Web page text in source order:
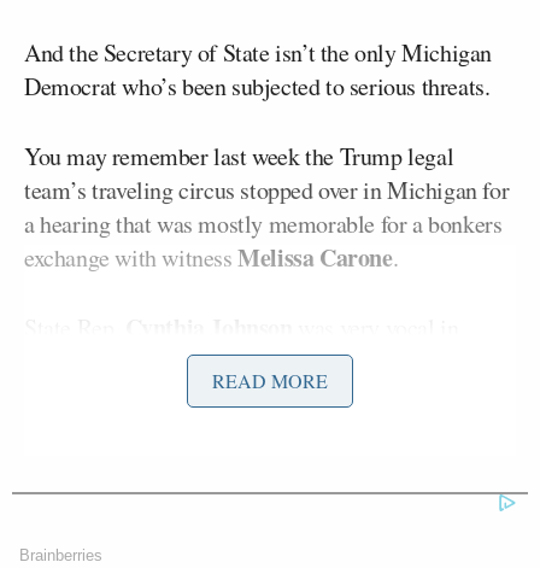
And the Secretary of State isn’t the only Michigan
Democrat who’s been subjected to serious threats.
You may remember last week the Trump legal
team’s traveling circus stopped over in Michigan for
a hearing that was mostly memorable for a bonkers
exchange with witnessMelissa Carone.
questioning some of the more outlandish claims at
that hearing, and as a result she has received some
Johnson has shared some of the threats she has
READ MORE
Brainberries